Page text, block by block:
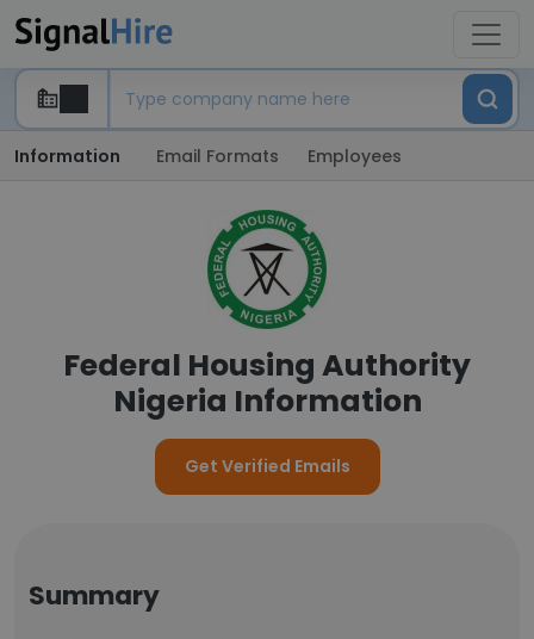
Information Email Formats Employees
Federal Housing Authority
Nigeria Information
Get Verified Emails
Summary